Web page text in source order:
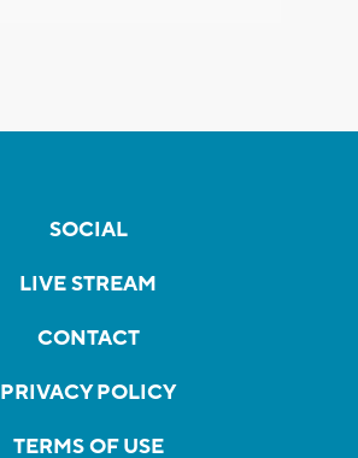
SOCIAL
LIVE STREAM
CONTACT
PRIVACY POLICY
TERMS OF USE